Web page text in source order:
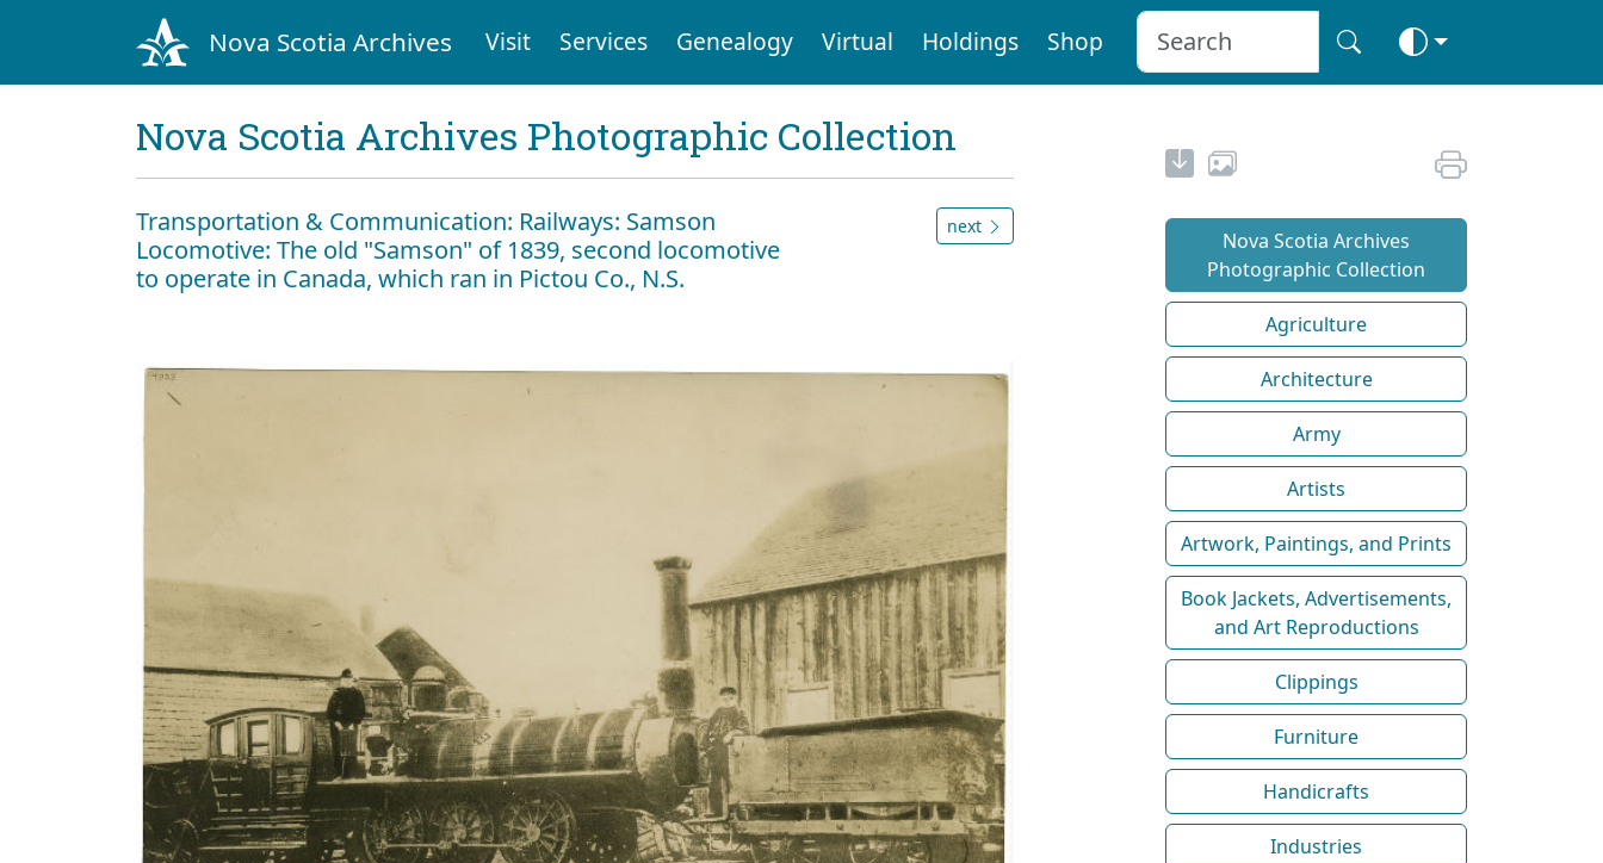
Nova Scotia Archives Visit Services Genealogy Virtual Holdings Shop
Nova Scotia Archives Photographic Collection
Transportation & Communication: Railways: Samson
Locomotive: The old "Samson" of 1839, second locomotive
to operate in Canada, which ran in Pictou Co., N.S.
next
Nova Scotia Archives
Photographic Collection
Agriculture
Architecture
Army
Artists
Artwork, Paintings, and Prints
Book Jackets, Advertisements,
and Art Reproductions
Clippings
Furniture
Handicrafts
Industries